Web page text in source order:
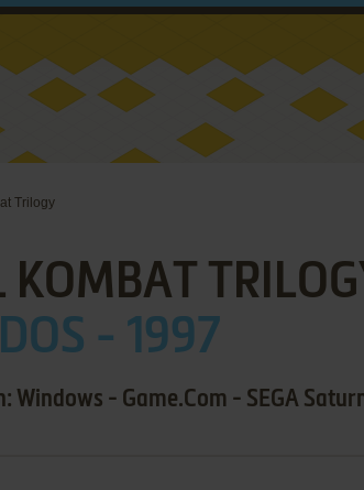
Trilogy
KOMBAT
DOS - 1997
Windows - Game.Com - SEGA